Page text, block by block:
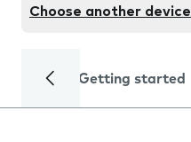
Choose another device
Getting started